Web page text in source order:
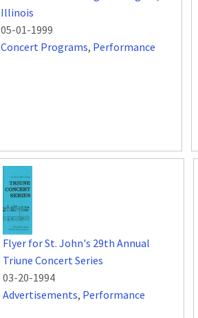
Illinois
05-01-1999
Concert Programs, Performance
Flyer for St. John's 29th Annual
Triune Concert Series
03-20-1994
Advertisements, Performance